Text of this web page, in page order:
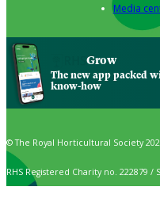
Media
Grow
The new app packed
know-how
© The Royal Horticultural Society
RHS Registered Charity no. 222879 /